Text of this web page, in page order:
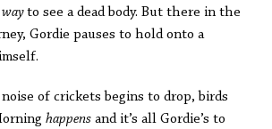
to see a dead body. But there in the
Gordie pauses to hold onto a
of crickets begins to drop, birds
happens and it’s all Gordie’s to